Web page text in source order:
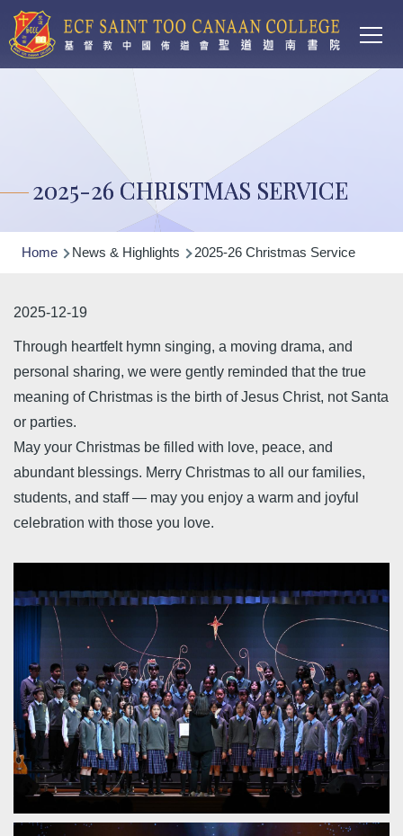
Skip to main content
2025-26 CHRISTMAS SERVICE
Breadcrumb
Home News & Highlights 2025-26 Christmas Service
2025-12-19
Through heartfelt hymn singing, a moving drama, and
personal sharing, we were gently reminded that the true
meaning of Christmas is the birth of Jesus Christ, not Santa
or parties.
May your Christmas be filled with love, peace, and
abundant blessings. Merry Christmas to all our families,
students, and staff — may you enjoy a warm and joyful
celebration with those you love.